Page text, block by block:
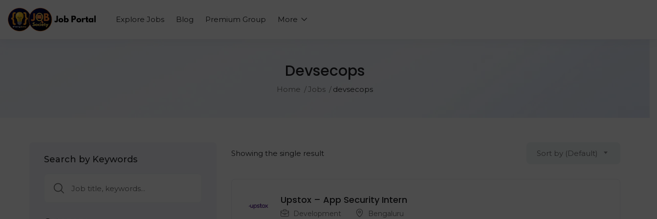
Explore Jobs Blog Premium Group More
Devsecops
Home Jobs devsecops
Search by Keywords
Showing the single result Sort by (Default)
Upstox – App Security Intern
Development Bengaluru